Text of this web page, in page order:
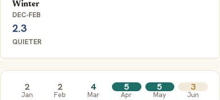
Winter
DEC-FEB
2.3
QUIETER
2
Jan
2
Feb
4
Mar
5
Apr
5
May
3
Jun